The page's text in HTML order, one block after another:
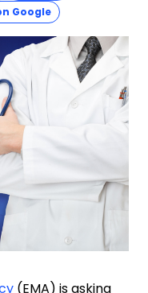
Google
(EMA) is asking